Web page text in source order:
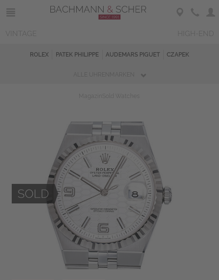
ROLEX PATEK PHILIPPE AUDEMARS PIGUET CZAPEK